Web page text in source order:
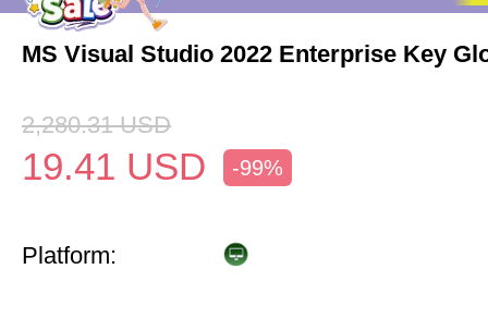
MS Visual Studio 2022 Enterprise Key
2,280.31 USD
19.41 USD -99%
Platform: